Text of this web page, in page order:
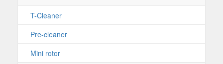
T-Cleaner
Pre-cleaner
Mini rotor